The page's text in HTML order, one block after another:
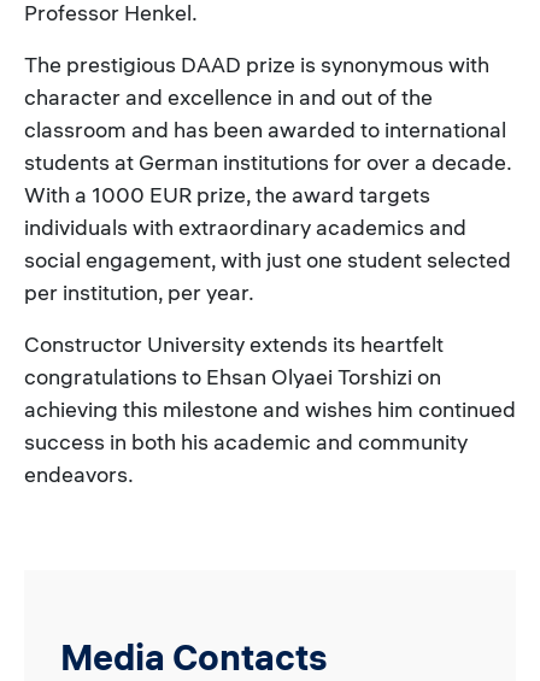
Professor Henkel.
The prestigious DAAD prize is synonymous with
character and excellence in and out of the
classroom and has been awarded to international
students at German institutions for over a decade.
With a 1000 EUR prize, the award targets
individuals with extraordinary academics and
social engagement, with just one student selected
per institution, per year.
Constructor University extends its heartfelt
congratulations to Ehsan Olyaei Torshizi on
achieving this milestone and wishes him continued
success in both his academic and community
endeavors.
Media Contacts